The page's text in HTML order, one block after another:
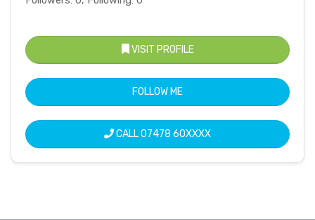
VISIT PROFILE
FOLLOW ME
CALL07478 60XXXX